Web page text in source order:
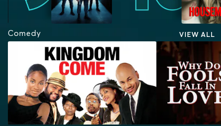
Comedy VIEW ALL